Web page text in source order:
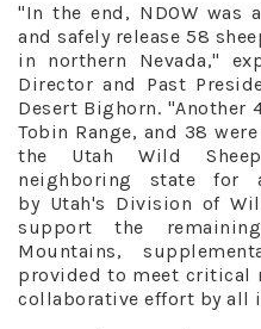
"In the end, NDOW was
and safely release 58
in northern Nevada,"
Director and Past
Desert Bighorn. "Another
Tobin Range, and 38
the Utah Wild
neighboring state for
by Utah's Division of
support the
Mountains,
provided to meet critical
collaborative effort by all